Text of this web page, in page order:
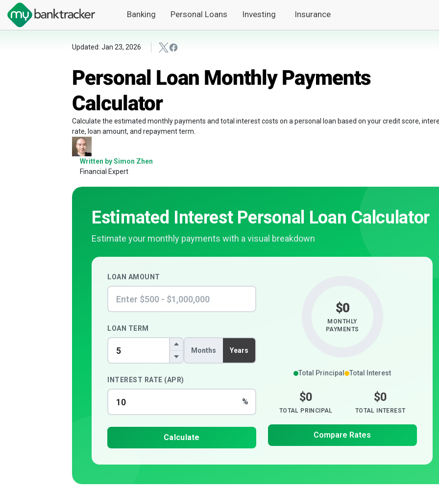
Banking Personal Loans Investing Insurance
Updated: Jan 23, 2026
Personal Loan Monthly Payments
Calculator
Calculate the estimated monthly payments and total interest costs on a personal loan based on your credit score,
rate, loan amount, and repayment term.
Written by Simon Zhen
Financial Expert
Estimated Interest Personal Loan Calculator
Estimate your monthly payments with a visual breakdown
LOAN AMOUNT
LOAN TERM
Months Years
INTEREST RATE (APR)
%
Calculate
$0
MONTHLY
PAYMENTS
Total Principal Total Interest
$0
TOTAL PRINCIPAL
$0
TOTAL INTEREST
Compare Rates